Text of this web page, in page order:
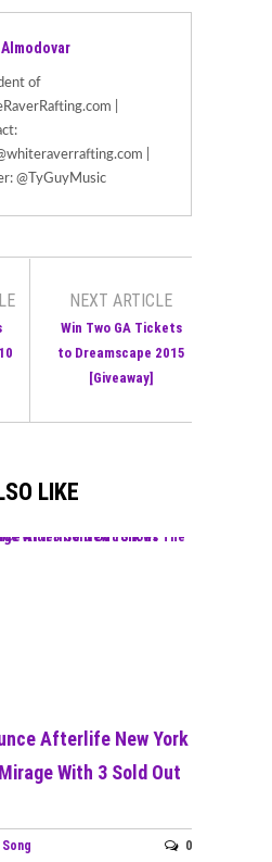
of
|
|
@TyGuyMusic
NEXT ARTICLE
Win Two GA Tickets
to Dreamscape 2015
[Giveaway]
LIKE
Afterlife New York
With 3 Sold Out
0